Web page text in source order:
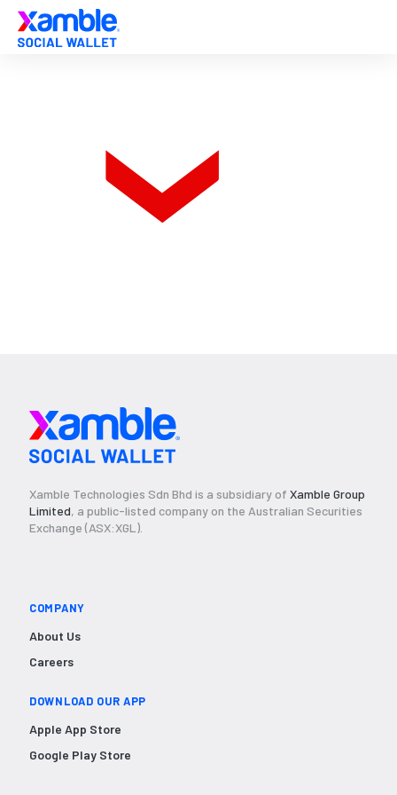
Xamble Technologies Sdn Bhd is a subsidiary of Xamble Group
Limited, a public-listed company on the Australian Securities
Exchange (ASX:XGL).
COMPANY
About Us
Careers
DOWNLOAD OUR APP
Apple App Store
Google Play Store